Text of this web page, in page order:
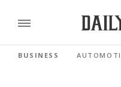
BUSINESS